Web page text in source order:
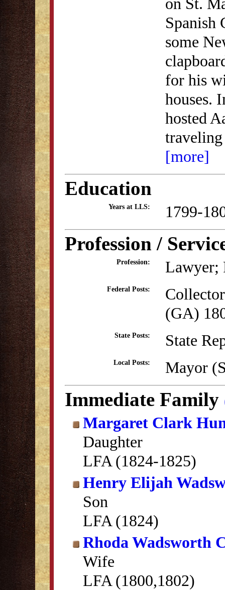
Spanish
some
for his
houses.
hosted
[more]
Education
Years at LLS: 1799-
Profession /
Profession: Lawyer;
Federal Posts:
(GA)
State Posts: State
Local Posts: Mayor
Immediate Family
Margaret Clark
Daughter
LFA (1824-1825)
Henry Elijah
Son
LFA (1824)
Rhoda Wadsworth
Wife
LFA (1800,1802)